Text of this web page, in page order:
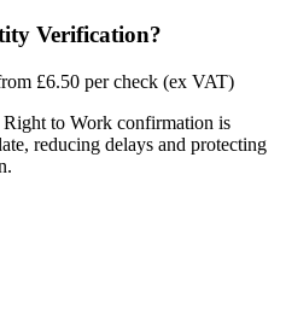
Verification?
£6.50 per check (ex VAT)
Right to Work confirmation is
reducing delays and protecting